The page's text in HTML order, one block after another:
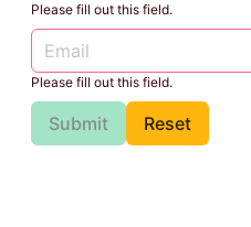
Please fill out this field.
Please fill out this field.
Submit Reset